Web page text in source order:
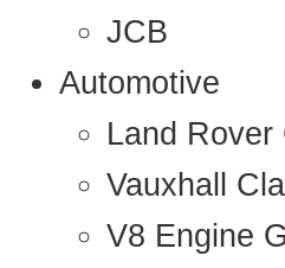
JCB
Automotive
Land Rover
Vauxhall
V8 Engine